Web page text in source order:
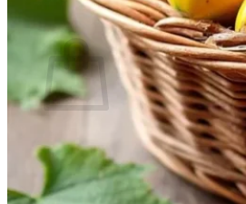
Cart
No products in the cart.
Return to shop